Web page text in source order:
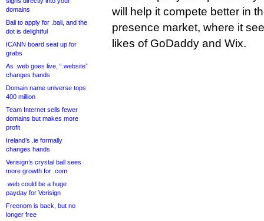
domains
Bali to apply for .bali, and the
dot is delightful
ICANN board seat up for
grabs
As .web goes live, “.website”
changes hands
Domain name universe tops
400 million
Team Internet sells fewer
domains but makes more
profit
Ireland’s .ie formally
changes hands
Verisign’s crystal ball sees
more growth for .com
.web could be a huge
payday for Verisign
Freenom is back, but no
longer free
will help it compete better in
presence market, where it
likes of GoDaddy and Wix.